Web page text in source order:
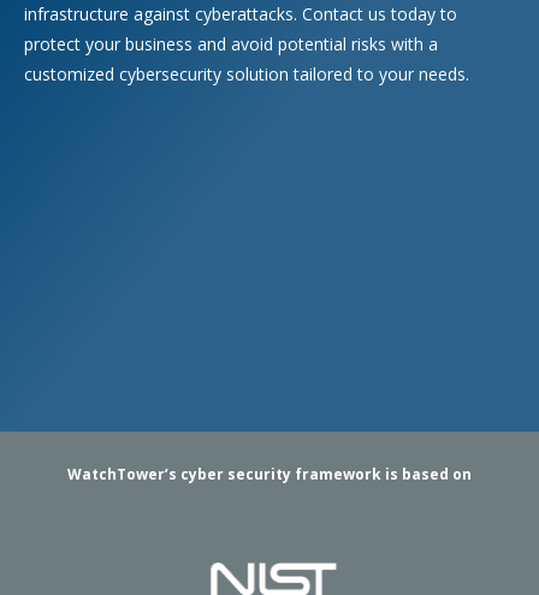
infrastructure against cyberattacks. Contact us today to
protect your business and avoid potential risks with a
customized cybersecurity solution tailored to your needs.
WatchTower’s cyber security framework is based on